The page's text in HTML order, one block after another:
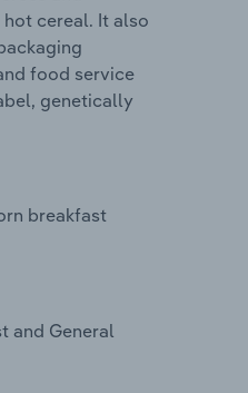
cereal. It also
food service
genetically
breakfast
and General